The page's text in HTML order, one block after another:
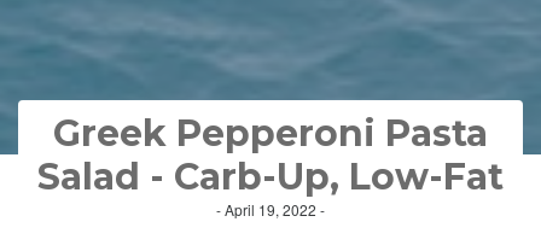
Greek Pepperoni Pasta
Salad - Carb-Up, Low-Fat
- April 19, 2022 -